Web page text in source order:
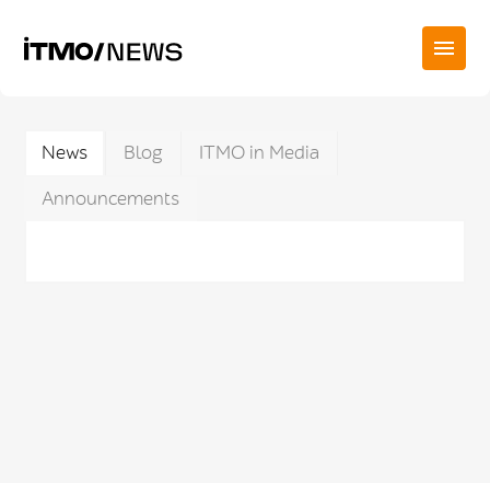
News Blog
ITMO in Media
Announcements